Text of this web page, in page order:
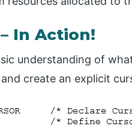
In Action!
understanding of
create an explicit